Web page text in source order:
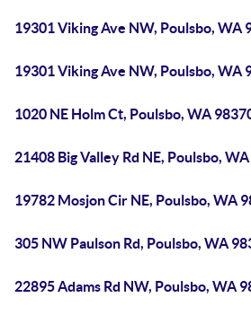
19301 Viking Ave NW, Poulsbo, WA
19301 Viking Ave NW, Poulsbo, WA
1020 NE Holm Ct, Poulsbo, WA
21408 Big Valley Rd NE, Poulsbo,
19782 Mosjon Cir NE, Poulsbo, WA
305 NW Paulson Rd, Poulsbo, WA
22895 Adams Rd NW, Poulsbo, WA